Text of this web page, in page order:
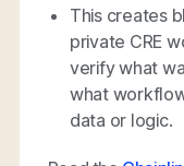
This creates
private CRE
verify what
what
data or logic.